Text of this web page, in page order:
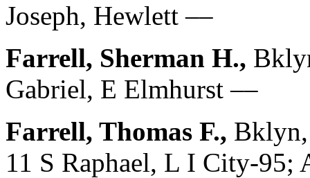
Joseph, Hewlett ––
Farrell, Sherman H.,
Gabriel, E Elmhurst ––
Farrell, Thomas F.,
11 S Raphael, L I City-